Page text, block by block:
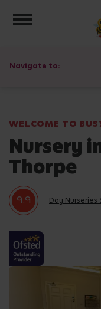
Toggle
Navigate to:
WELCOME TO
Nursery
Thorpe
9.9 Day Nurseries